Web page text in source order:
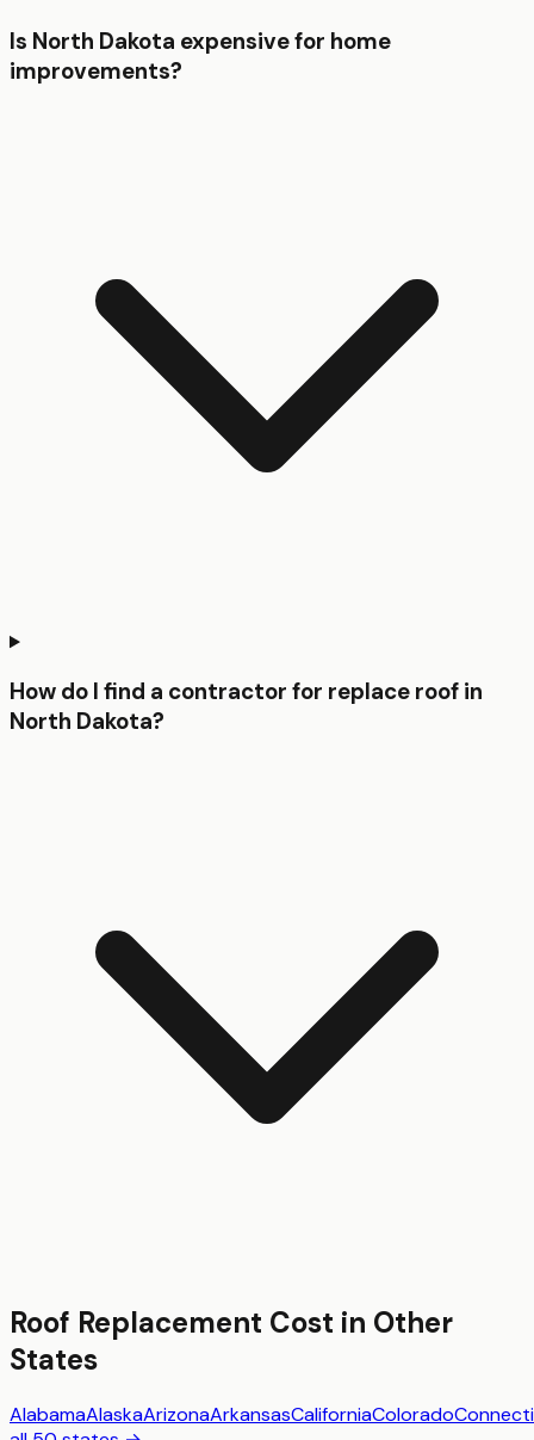
Is North Dakota expensive for home
improvements?
How do I find a contractor for replace roof in
North Dakota?
Roof Replacement Cost in Other
States
AlabamaAlaskaArizonaArkansasCaliforniaColorado